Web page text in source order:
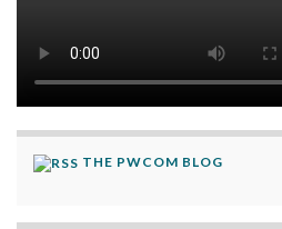
THE PWCOM BLOG